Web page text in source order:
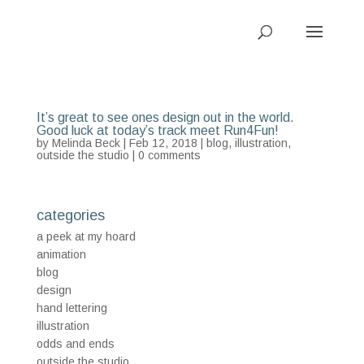
It’s great to see ones design out in the world.
Good luck at today’s track meet Run4Fun!
by Melinda Beck| Feb 12, 2018 | blog, illustration,
outside the studio
0 comments
categories
a peek at my hoard
animation
blog
design
hand lettering
illustration
odds and ends